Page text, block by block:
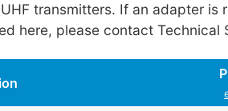
transmitters. If an adapter is
here, please contact Technical